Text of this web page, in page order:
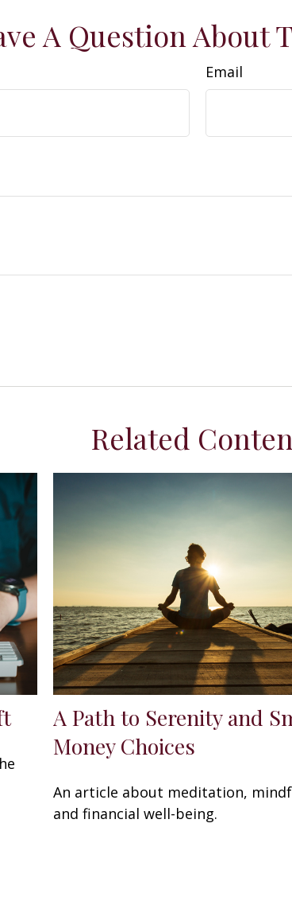
A Question About
Email
Related
A Path to Serenity and
Money Choices
An article about meditation,
and financial well-being.